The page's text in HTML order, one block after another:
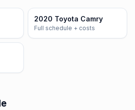
2020 Toyota Camry
Full schedule + costs